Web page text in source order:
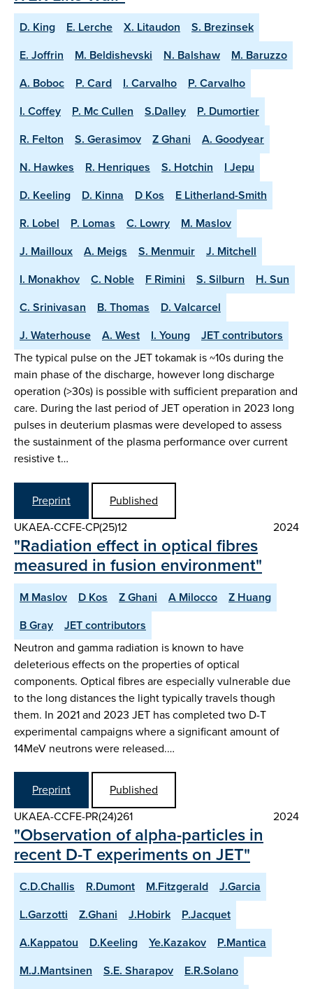
D. King E. Lerche X. Litaudon
S. Brezinsek
E. Joffrin
M. Beldishevski N. Balshaw
M. Baruzzo
A. Boboc
P. Card I. Carvalho
P. Carvalho
I. Coffey
P. Mc Cullen S.Dalley
P. Dumortier
R. Felton
S. Gerasimov Z Ghani
A. Goodyear
N. Hawkes
R. Henriques S. Hotchin
I Jepu
D. Keeling
D. Kinna D Kos
E Litherland-Smith
R. Lobel
P. Lomas C. Lowry
M. Maslov
J. Mailloux
A. Meigs S. Menmuir
J. Mitchell
I. Monakhov
C. Noble F Rimini S. Silburn
H. Sun
C. Srinivasan
B. Thomas
D. Valcarcel
J. Waterhouse
A. West I. Young
JET contributors
The typical pulse on the JET tokamak is ~10s during the
main phase of the discharge, however long discharge
operation (>30s) is possible with sufficient preparation and
care. During the last period of JET operation in 2023 long
pulses in deuterium plasmas were developed to assess
the sustainment of the plasma performance over current
resistive t…
Preprint
Published
UKAEA-CCFE-CP(25)12
2024
"Radiation effect in optical fibres
measured in fusion environment"
M Maslov D Kos Z Ghani A Milocco
Z Huang
B Gray
JET contributors
Neutron and gamma radiation is known to have
deleterious effects on the properties of optical
components. Optical fibres are especially vulnerable due
to the long distances the light typically travels though
them. In 2021 and 2023 JET has completed two D-T
experimental campaigns where a significant amount of
14MeV neutrons were released.…
Preprint
Published
UKAEA-CCFE-PR(24)261
2024
"Observation of alpha-particles in
recent D-T experiments on JET"
C.D.Challis R.Dumont M.Fitzgerald
J.Garcia
L.Garzotti
Z.Ghani J.Hobirk
P.Jacquet
A.Kappatou
D.Keeling Ye.Kazakov
P.Mantica
M.J.Mantsinen
S.E. Sharapov
E.R.Solano